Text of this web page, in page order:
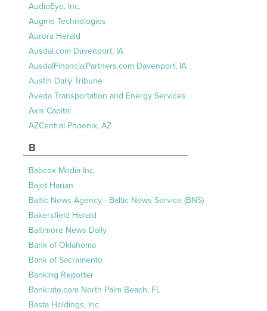
AudioEye, Inc.
Augme Technologies
Aurora Herald
Ausdal.com Davenport, IA
AusdalFinancialPartners.com Davenport, IA
Austin Daily Tribune
Aveda Transportation and Energy Services
Axis Capital
AZCentral Phoenix, AZ
B
Babcox Media Inc.
Bajet Harian
Baltic News Agency - Baltic News Service (BNS)
Bakersfield Herald
Baltimore News Daily
Bank of Oklahoma
Bank of Sacramento
Banking Reporter
Bankrate.com North Palm Beach, FL
Basta Holdings, Inc.